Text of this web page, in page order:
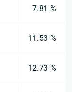
7.81 %
11.53 %
12.73 %